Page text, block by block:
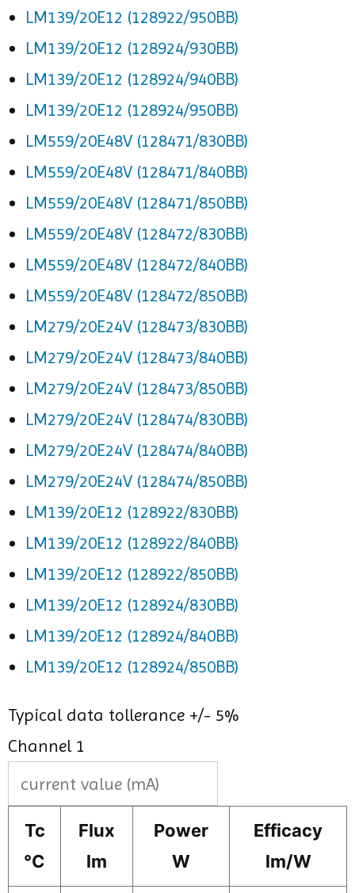
LM139/20E12 (128922/950BB)
LM139/20E12 (128924/930BB)
LM139/20E12 (128924/940BB)
LM139/20E12 (128924/950BB)
LM559/20E48V (128471/830BB)
LM559/20E48V (128471/840BB)
LM559/20E48V (128471/850BB)
LM559/20E48V (128472/830BB)
LM559/20E48V (128472/840BB)
LM559/20E48V (128472/850BB)
LM279/20E24V (128473/830BB)
LM279/20E24V (128473/840BB)
LM279/20E24V (128473/850BB)
LM279/20E24V (128474/830BB)
LM279/20E24V (128474/840BB)
LM279/20E24V (128474/850BB)
LM139/20E12 (128922/830BB)
LM139/20E12 (128922/840BB)
LM139/20E12 (128922/850BB)
LM139/20E12 (128924/830BB)
LM139/20E12 (128924/840BB)
LM139/20E12 (128924/850BB)
Typical data tollerance +/- 5%
Channel 1
Tc
°C
Flux
lm
Power
W
Efficacy
lm/W